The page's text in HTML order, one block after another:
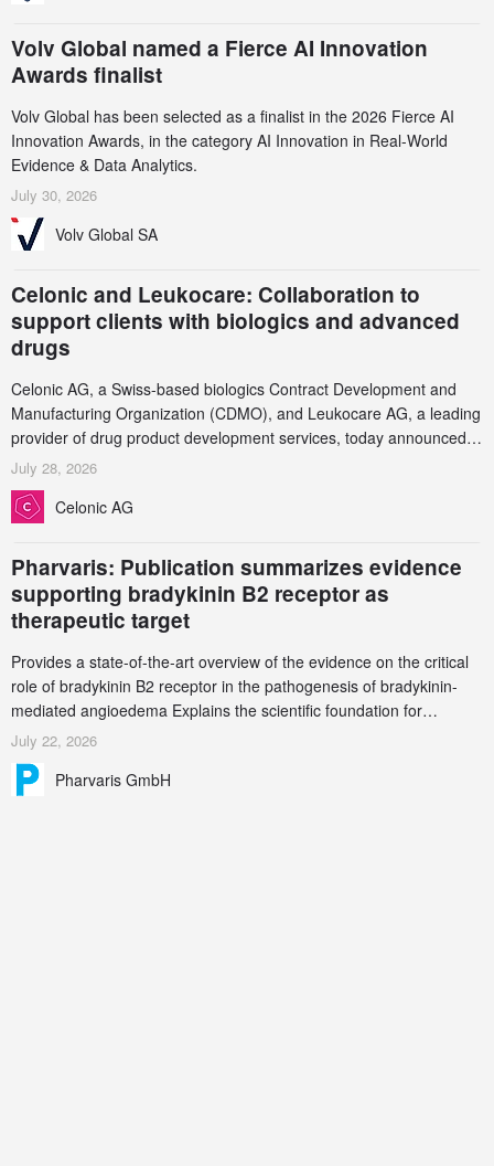
Volv Global named a Fierce AI Innovation
Awards finalist
Volv Global has been selected as a finalist in the 2026 Fierce AI
Innovation Awards, in the category AI Innovation in Real-World
Evidence & Data Analytics.
July 30, 2026
Volv Global SA
Celonic and Leukocare: Collaboration to
support clients with biologics and advanced
drugs
Celonic AG, a Swiss-based biologics Contract Development and
Manufacturing Organization (CDMO), and Leukocare AG, a leading
provider of drug product development services, today announced a
collaboration to support biopharmaceutical companies developing
increasingly complex biologics.
July 28, 2026
Celonic AG
Pharvaris: Publication summarizes evidence
supporting bradykinin B2 receptor as
therapeutic target
Provides a state-of-the-art overview of the evidence on the critical
role of bradykinin B2 receptor in the pathogenesis of bradykinin-
mediated angioedema Explains the scientific foundation for
targeting the bradykinin B2 receptor as a therapeutic strategy for
additional bradykinin-mediated diseases
July 22, 2026
Pharvaris GmbH